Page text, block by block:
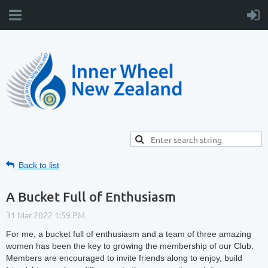
Back to list
A Bucket Full of Enthusiasm
For me, a bucket full of enthusiasm and a team of three amazing
women has been the key to growing the membership of our Club.
Members are encouraged to invite friends along to enjoy, build